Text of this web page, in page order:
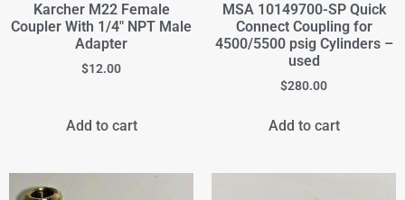
Karcher M22 Female
Coupler With 1/4" NPT Male
Adapter
$12.00
Add to cart
MSA 10149700-SP Quick
Connect Coupling for
4500/5500 psig Cylinders –
used
$280.00
Add to cart